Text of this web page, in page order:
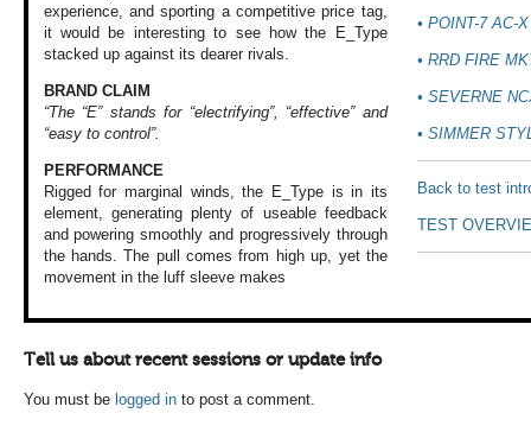
experience, and sporting a competitive price tag,
it would be interesting to see how the E_Type
stacked up against its dearer rivals.
BRAND CLAIM
“The “E” stands for “electrifying”, “effective” and
“easy to control”.
PERFORMANCE
Rigged for marginal
winds, the E_Typeis in its
element,
generating plenty of useable feedback
and powering smoothly and progressively through
the hands.
The pull comes from high up, yet the
movement in theluff sleeve makes
• POINT-7 AC-
• RRD FIRE
• SEVERNE
• SIMMER
Back to test
TEST
Tell us about recent sessions or update info
You must be logged in to post a comment.